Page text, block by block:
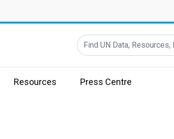
Find UN Data, Resources,
Resources Press Centre